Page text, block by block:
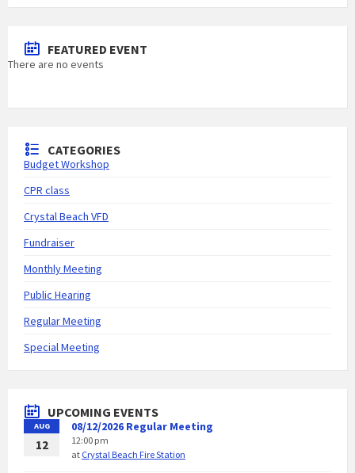
FEATURED EVENT
There are no events
CATEGORIES
Budget Workshop
CPR class
Crystal Beach VFD
Fundraiser
Monthly Meeting
Public Hearing
Regular Meeting
Special Meeting
UPCOMING EVENTS
AUG
12
08/12/2026 Regular Meeting
12:00 pm
at Crystal Beach Fire Station